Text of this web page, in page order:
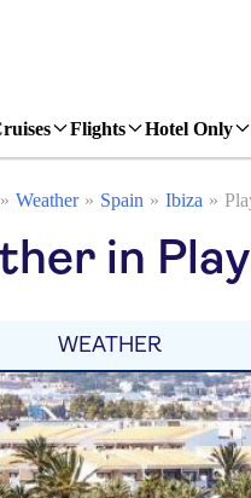
Flights Hotel Only
Weather Spain Ibiza
in
WEATHER